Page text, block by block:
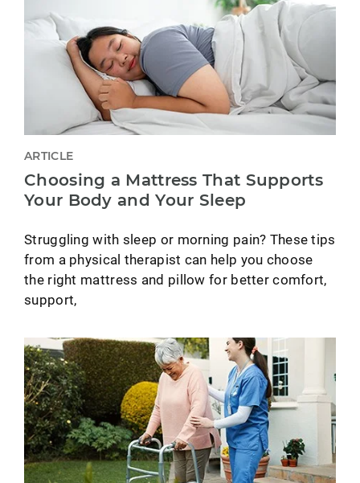
ARTICLE
Choosing a Mattress That Supports
Your Body and Your Sleep
Struggling with sleep or morning pain? These tips
from a physical therapist can help you choose
the right mattress and pillow for better comfort,
support,